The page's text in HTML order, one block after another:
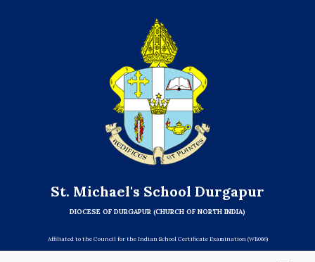
St. Michael's School Durgapur
DIOCESE OF DURGAPUR (CHURCH OF NORTH INDIA)
Affiliated to the Council for the Indian School Certificate Examination (WB066)